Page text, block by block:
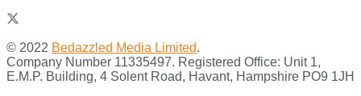
© 2022 Bedazzled Media Limited.
Company Number 11335497. Registered Office: Unit 1,
E.M.P. Building, 4 Solent Road, Havant, Hampshire PO9 1JH